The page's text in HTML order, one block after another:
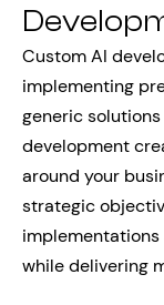
Custom AI
implementing
generic
development
around your
strategic
while delivering